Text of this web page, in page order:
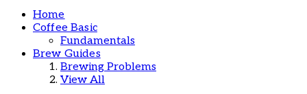
Home
Coffee Basic
Fundamentals
Brew Guides
Brewing Problems
View All